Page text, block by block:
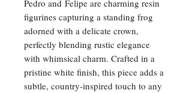
Pedro and Felipe are charming resin
figurines capturing a standing frog
adorned with a delicate crown,
perfectly blending rustic elegance
with whimsical charm. Crafted in a
pristine white finish, this piece adds a
subtle, country-inspired touch to any